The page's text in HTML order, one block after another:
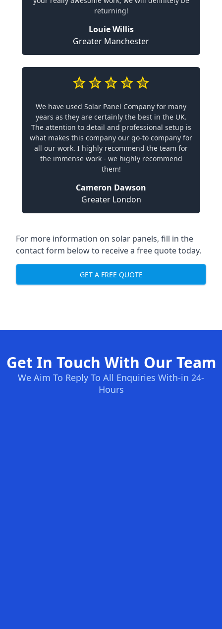
returning!
Louie Willis
Greater Manchester
We have used Solar Panel Company for many
years as they are certainly the best in the UK.
The attention to detail and professional setup is
what makes this company our go-to company for
all our work. I highly recommend the team for
the immense work - we highly recommend
them!
Cameron Dawson
Greater London
For more information on solar panels, fill in the
contact form below to receive a free quote today.
GET A FREE QUOTE
Get In Touch With Our Team
We Aim To Reply To All Enquiries With-in 24-
Hours